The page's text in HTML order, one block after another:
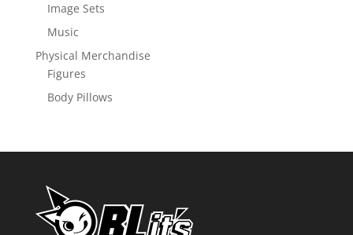
Image Sets
Music
Physical Merchandise
Figures
Body Pillows